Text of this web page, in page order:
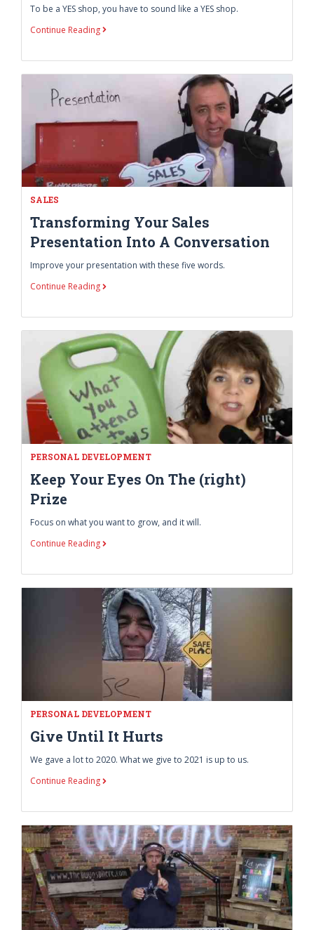
To be a YES shop, you have to sound like a YES shop.
Continue Reading
SALES
Transforming Your Sales
Presentation Into A Conversation
Improve your presentation with these five words.
Continue Reading
PERSONAL DEVELOPMENT
Keep Your Eyes On The (right)
Prize
Focus on what you want to grow, and it will.
Continue Reading
PERSONAL DEVELOPMENT
Give Until It Hurts
We gave a lot to 2020. What we give to 2021 is up to us.
Continue Reading